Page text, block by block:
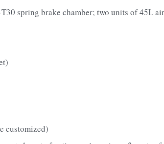
spring brake chamber; two units of 45L
customized)